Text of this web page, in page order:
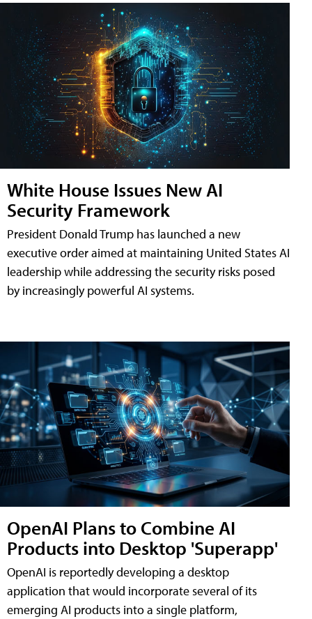
White House Issues New AI
Security Framework
President Donald Trump has launched a new
executive order aimed at maintaining United States AI
leadership while addressing the security risks posed
by increasingly powerful AI systems.
OpenAI Plans to Combine AI
Products into Desktop 'Superapp'
OpenAI is reportedly developing a desktop
application that would incorporate several of its
emerging AI products into a single platform,